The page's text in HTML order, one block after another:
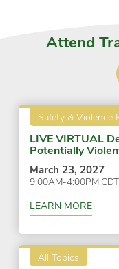
Attend
Safety & Violence
LIVE VIRTUAL
Potentially
March 23, 2027
9:00AM-4:00PM CDT
LEARN MORE
All Topics